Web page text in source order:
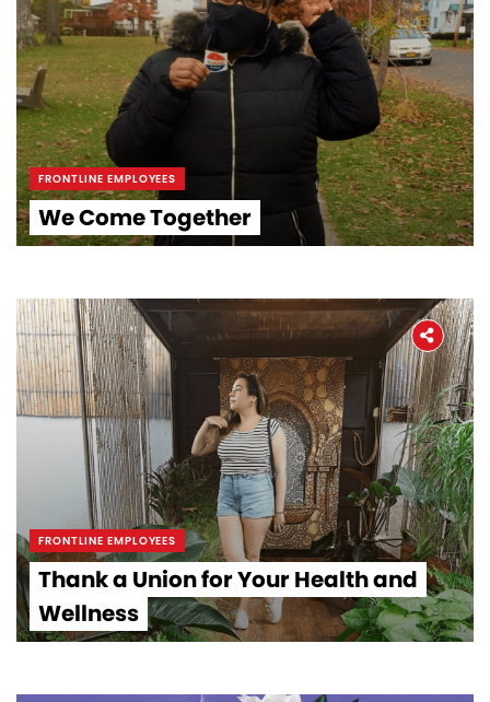
FRONTLINE EMPLOYEES
We Come Together
FRONTLINE EMPLOYEES
Thank a Union for Your Health and
Wellness